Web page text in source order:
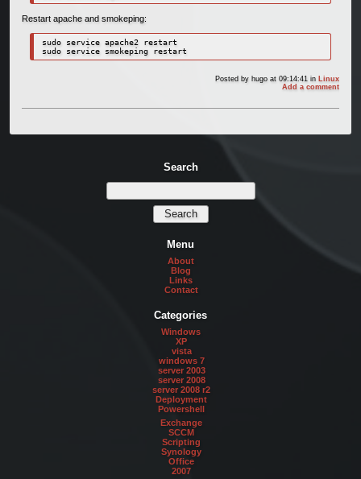
Restart apache and smokeping:
sudo service apache2 restart
Posted by hugo at 09:14:41in
Linux
Add a comment
Search
Menu
About
Blog
Links
Contact
Categories
Windows
XP
vista
windows 7
server 2003
server 2008
server 2008 r2
Deployment
Powershell
Exchange
SCCM
Scripting
Synology
Office
2007